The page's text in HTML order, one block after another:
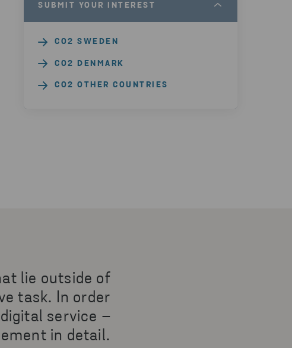
SUBMIT YOUR INTEREST
CO2 SWEDEN
CO2 DENMARK
CO2 OTHER COUNTRIES
lie outside of
task. In order
service –
in detail.